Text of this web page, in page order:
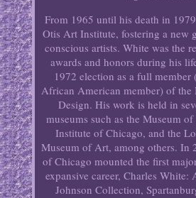
From 1965 until his death in
Otis Art Institute, fostering a new
conscious artists. White was the
awards and honors during his
1972 election as a full
African American member) of
Design. His work is held in
museums such as the Museum
Institute of Chicago, and the
Museum of Art, among others. In
of Chicago mounted the first
expansive career, Charles White:
Johnson Collection,